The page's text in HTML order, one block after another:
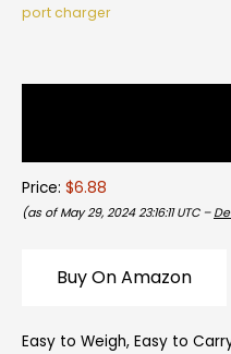
port charger
Price: $6.88
(as of May 29, 2024 23:16:11 UTC –
Buy On Amazon
Easy to Weigh, Easy to